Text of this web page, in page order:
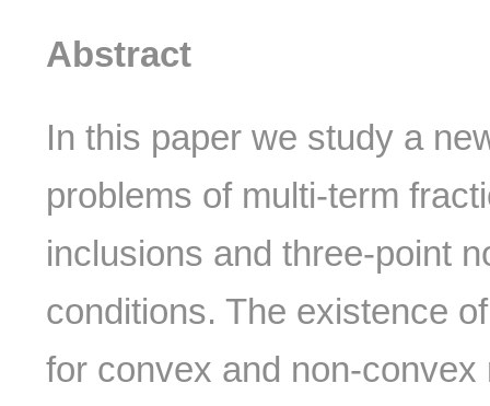
Abstract
In this paper we study a
problems of multi-term
inclusions and three-point
conditions. The existence
for convex and non-